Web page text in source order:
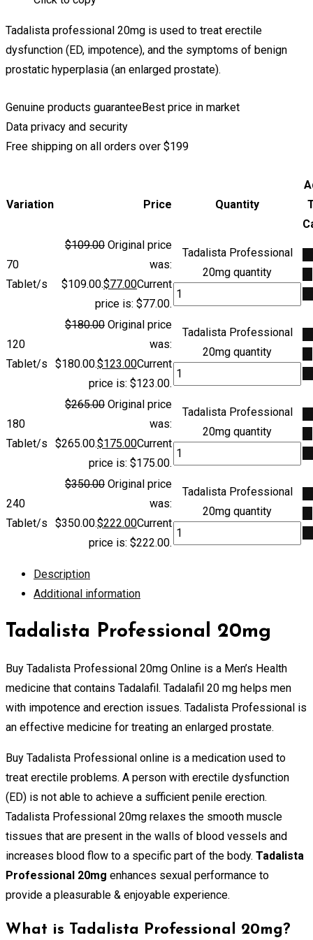
Tadalista professional 20mg is used to treat erectile
dysfunction (ED, impotence), and the symptoms of benign
prostatic hyperplasia (an enlarged prostate).
Genuine products guaranteeBest price in market
Data privacy and security
Free shipping on all orders over $199
Variation Price Quantity
70
Tablet/s
$109.00 Original price
was:
$109.00.$77.00Current
price is: $77.00.
Tadalista Professional
20mg quantity
120
Tablet/s
$180.00 Original price
was:
$180.00.$123.00Current
price is: $123.00.
Tadalista Professional
20mg quantity
180
Tablet/s
$265.00 Original price
was:
$265.00.$175.00Current
price is: $175.00.
Tadalista Professional
20mg quantity
240
Tablet/s
$350.00 Original price
was:
$350.00.$222.00Current
price is: $222.00.
Tadalista Professional
20mg quantity
Description
Additional information
Tadalista Professional 20mg
Buy Tadalista Professional 20mg Online is a Men’s Health
medicine that contains Tadalafil. Tadalafil 20 mg helps men
with impotence and erection issues. Tadalista Professional is
an effective medicine for treating an enlarged prostate.
Buy Tadalista Professional online is a medication used to
treat erectile problems. A person with erectile dysfunction
(ED) is not able to achieve a sufficient penile erection.
Tadalista Professional 20mg relaxes the smooth muscle
tissues that are present in the walls of blood vessels and
increases blood flow to a specific part of the body. Tadalista
Professional 20mg enhances sexual performance to
provide a pleasurable & enjoyable experience.
What is Tadalista Professional 20mg?